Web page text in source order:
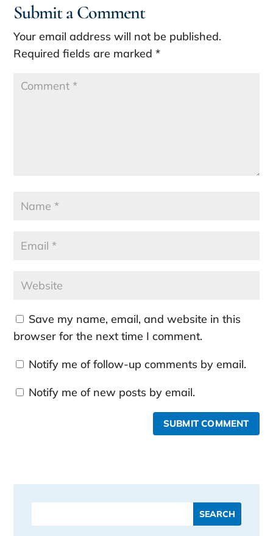
Submit a Comment
Your email address will not be published.
Required fields are marked*
Save my name, email, and website in this
browser for the next time I comment.
Notify me of follow-up comments by email.
Notify me of new posts by email.
SUBMIT COMMENT